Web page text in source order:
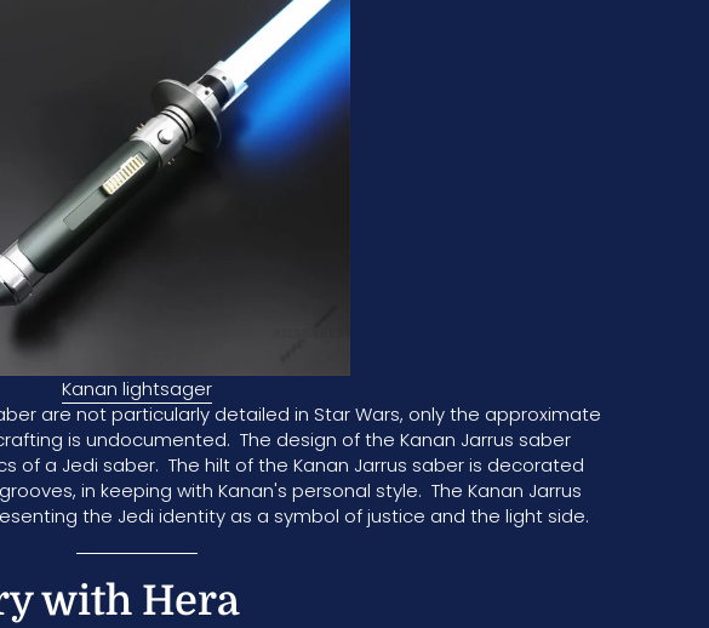
Kanan lightsager
are not particularly detailed in Star Wars, only the approximate
is undocumented. The design of the Kanan Jarrus saber
of a Jedi saber. The hilt of the Kanan Jarrus saber is decorated
in keeping with Kanan's personal style. The Kanan Jarrus
the Jedi identity as a symbol of justice and the light side.
with Hera